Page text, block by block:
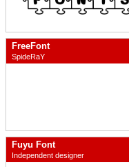
FreeFont
SpideRaY
Fuyu Font
Independent designer